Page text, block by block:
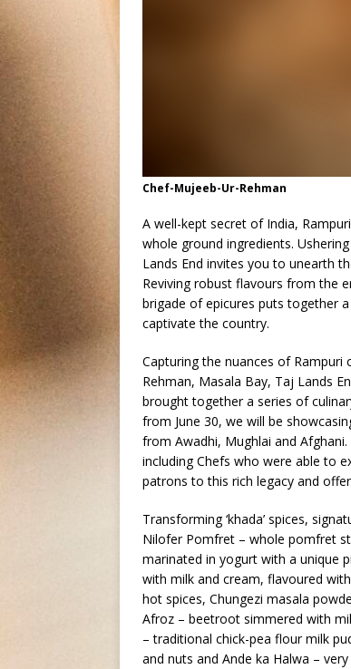
Chef-Mujeeb-Ur-Rehman
A well-kept secret of India,
whole ground ingredients.
Lands End invites you to unearth
Reviving robust flavours from the
brigade of epicures puts together
captivate the country.
Capturing the nuances of Rampuri
Rehman, Masala Bay, Taj Lands
brought together a series of
from June 30, we will be
from Awadhi, Mughlai and
including Chefs who were able to
patrons to this rich legacy and
Transforming ‘khada’ spices,
Nilofer Pomfret – whole pomfret
marinated in yogurt with a unique
with milk and cream, flavoured
hot spices, Chungezi masala
Afroz – beetroot simmered with
– traditional chick-pea flour milk
and nuts and Ande ka Halwa –